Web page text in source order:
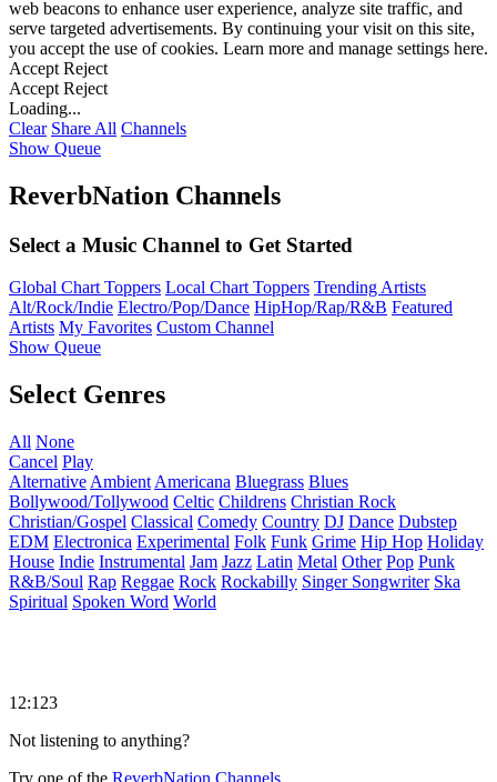
web beacons to enhance user experience, analyze site traffic, and
serve targeted advertisements. By continuing your visit on this site,
you accept the use of cookies. Learn more and manage settings here.
Accept Reject
Accept Reject
Loading...
Clear Share All Channels
Show Queue
ReverbNation Channels
Select a Music Channel to Get Started
Global Chart Toppers Local Chart Toppers Trending Artists
Alt/Rock/Indie Electro/Pop/Dance HipHop/Rap/R&B Featured
Artists My Favorites Custom Channel
Show Queue
Select Genres
All None
Cancel Play
Alternative Ambient Americana Bluegrass Blues
Bollywood/Tollywood Celtic Childrens Christian Rock
Christian/Gospel Classical Comedy Country DJ Dance Dubstep
EDM Electronica Experimental Folk Funk Grime Hip Hop Holiday
House Indie Instrumental Jam Jazz Latin Metal Other Pop Punk
R&B/Soul Rap Reggae Rock Rockabilly Singer Songwriter Ska
Spiritual Spoken Word World
12:123
Not listening to anything?